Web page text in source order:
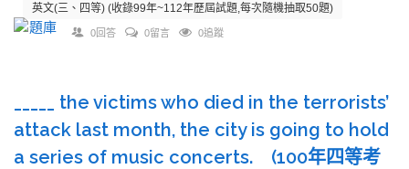
英文(三、四等) (收錄99年~112年歷屆試題,每次隨機抽取50題)
0回答 0留言 0追蹤
_____ the victims who died in the terrorists’
attack last month, the city is going to hold
a series of music concerts. (100年四等考